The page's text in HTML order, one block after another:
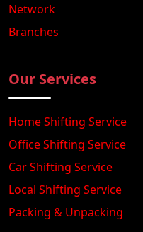
Network
Branches
Our Services
Home Shifting Service
Office Shifting Service
Car Shifting Service
Local Shifting Service
Packing & Unpacking